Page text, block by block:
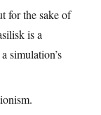
for the sake of
is a
simulation’s